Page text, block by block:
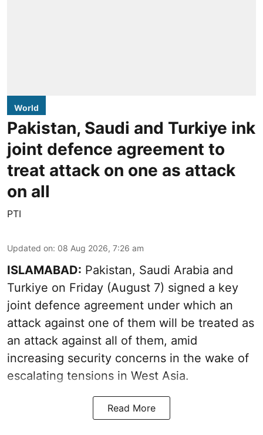
World
Pakistan, Saudi and Turkiye ink
joint defence agreement to
treat attack on one as attack
on all
PTI
Updated on: 08 Aug 2026, 7:26 am
ISLAMABAD: Pakistan, Saudi Arabia and
Turkiye on Friday (August 7) signed a key
joint defence agreement under which an
attack against one of them will be treated as
an attack against all of them, amid
increasing security concerns in the wake of
escalating tensions in West Asia.
Read More